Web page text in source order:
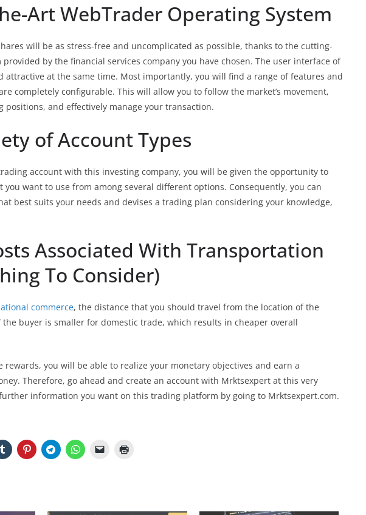
Art WebTrader Operating System
will be as stress-free and uncomplicated as possible, thanks to the cutting-
by the financial services company you have chosen. The user interface of
attractive at the same time. Most importantly, you will find a range of features and
completely configurable. This will allow you to follow the market’s movement,
positions, and effectively manage your transaction.
of Account Types
account with this investing company, you will be given the opportunity to
you want to use from among several different options. Consequently, you can
best suits your needs and devises a trading plan considering your knowledge,
Associated With Transportation
To Consider)
commerce, the distance that you should travel from the location of the
buyer is smaller for domestic trade, which results in cheaper overall
rewards, you will be able to realize your monetary objectives and earn a
Therefore, go ahead and create an account with Mrktsexpert at this very
information you want on this trading platform by going to Mrktsexpert.com.